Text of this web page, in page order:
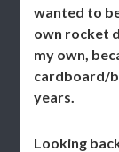
wanted to
own rocket
my own,
cardboard/
years.
Looking